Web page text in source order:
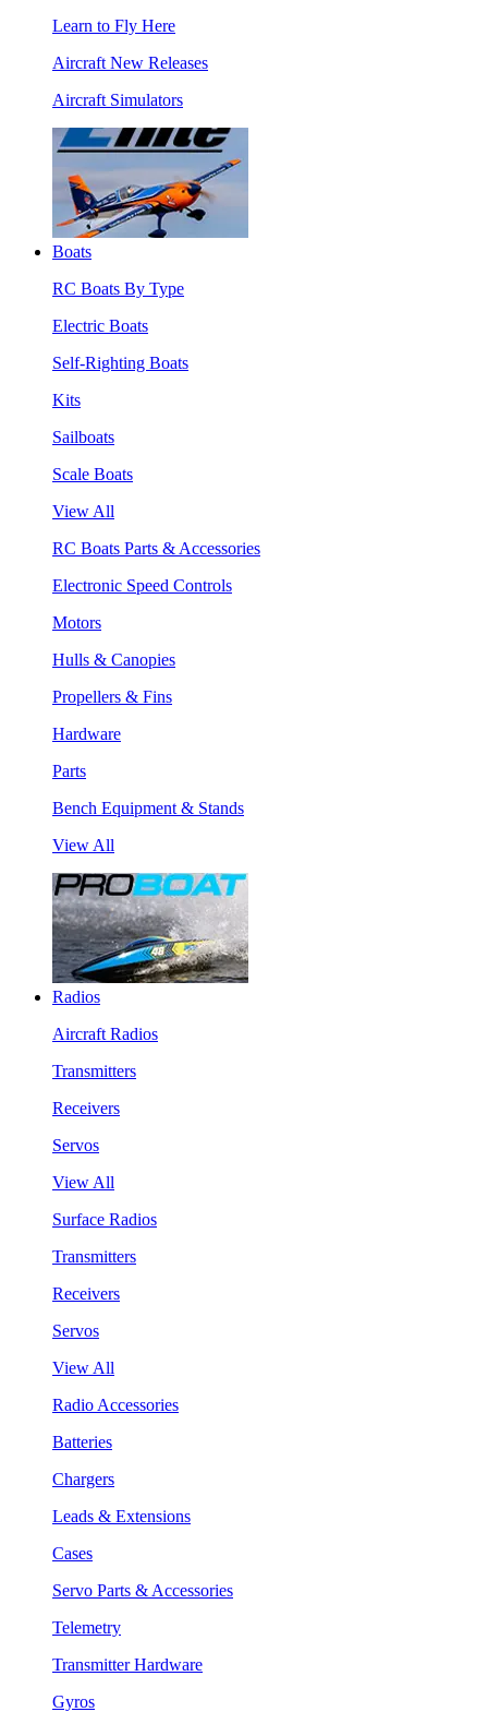
Learn to Fly Here
Aircraft New Releases
Aircraft Simulators
Boats
RC Boats By Type
Electric Boats
Self-Righting Boats
Kits
Sailboats
Scale Boats
View All
RC Boats Parts & Accessories
Electronic Speed Controls
Motors
Hulls & Canopies
Propellers & Fins
Hardware
Parts
Bench Equipment & Stands
View All
Radios
Aircraft Radios
Transmitters
Receivers
Servos
View All
Surface Radios
Transmitters
Receivers
Servos
View All
Radio Accessories
Batteries
Chargers
Leads & Extensions
Cases
Servo Parts & Accessories
Telemetry
Transmitter Hardware
Gyros